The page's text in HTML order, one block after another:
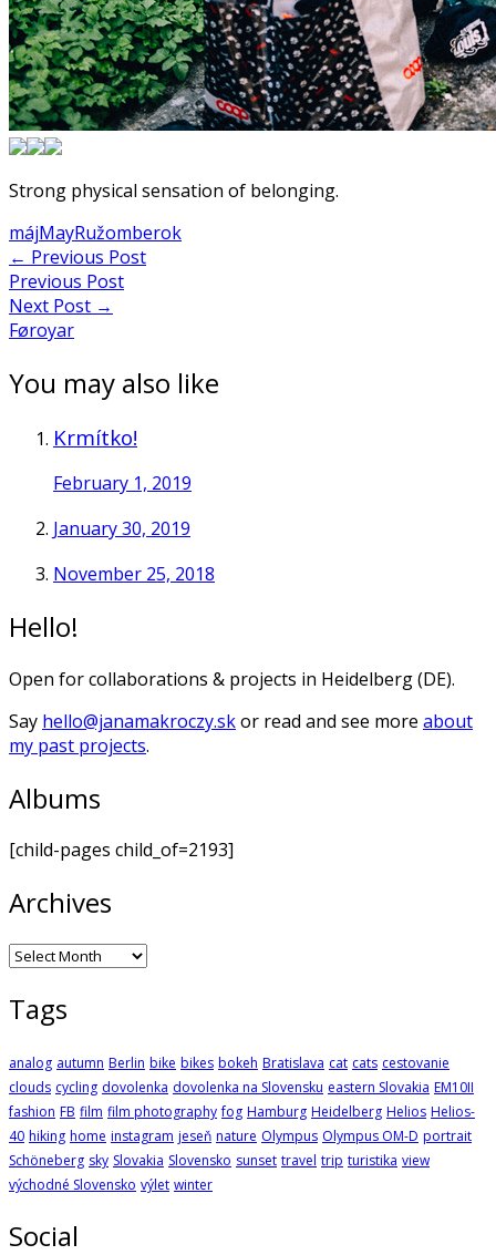
Strong physical sensation of belonging.
májMayRužomberok
Post
navigation
← Previous Post
Previous Post
Next Post →
Føroyar
You may also like
Krmítko!
February 1, 2019
January 30, 2019
November 25, 2018
Hello!
Open for collaborations & projects in Heidelberg (DE).
Say hello@janamakroczy.skor read and see more about
my past projects.
Albums
[child-pages child_of=2193]
Archives
Archives
Tags
analog autumn Berlin bike bikes bokeh Bratislava cat cats cestovanie
clouds cycling dovolenka dovolenka na Slovensku eastern Slovakia EM10II
fashion FB film film photography fog Hamburg Heidelberg Helios Helios-
40 hiking home instagram jeseň nature Olympus Olympus OM-D portrait
Schöneberg sky Slovakia Slovensko sunset travel trip turistika view
východné Slovensko výlet winter
Social